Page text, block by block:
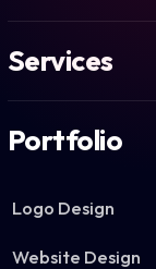
Services
Portfolio
Logo Design
Website Design